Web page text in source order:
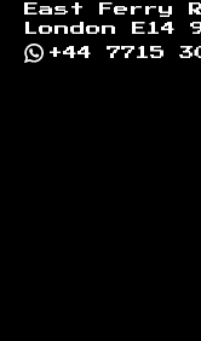
East Ferry
London E14
+44 7715